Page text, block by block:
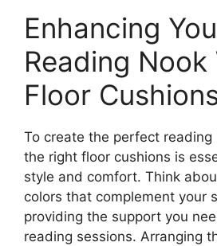
Enhancing
Reading Nook
Floor
To create the perfect reading
the right floor cushions is
style and comfort. Think
colors that complement your
providing the support you
reading sessions. Arranging